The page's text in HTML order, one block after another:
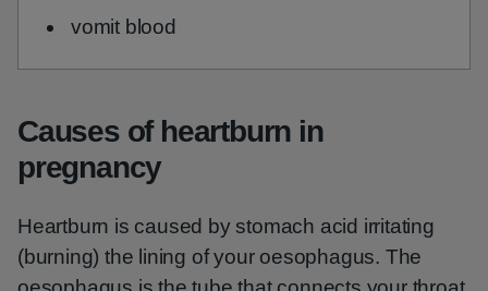
vomit blood
Causes of heartburn in
pregnancy
Heartburn is caused by stomach acid irritating
(burning) the lining of your oesophagus. The